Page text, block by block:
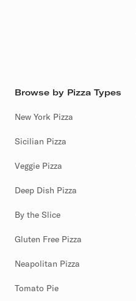
Browse by Pizza Types
New York Pizza
Sicilian Pizza
Veggie Pizza
Deep Dish Pizza
By the Slice
Gluten Free Pizza
Neapolitan Pizza
Tomato Pie